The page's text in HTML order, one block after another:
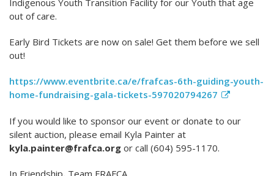
Indigenous Youth Transition Facility for our Youth that age
out of care.
Early Bird Tickets are now on sale! Get them before we sell
out!
https://www.eventbrite.ca/e/frafcas-6th-guiding-youth-
home-fundraising-gala-tickets-597020794267
If you would like to sponsor our event or donate to our
silent auction, please email Kyla Painter at
kyla.painter@frafca.org or call (604) 595-1170.